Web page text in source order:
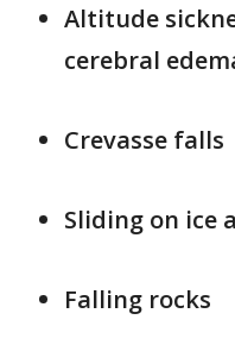
Altitude
cerebral
Crevasse falls
Sliding on ice
Falling rocks